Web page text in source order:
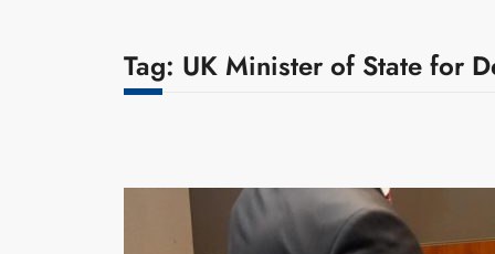
Tag: UK Minister of State for
UK to